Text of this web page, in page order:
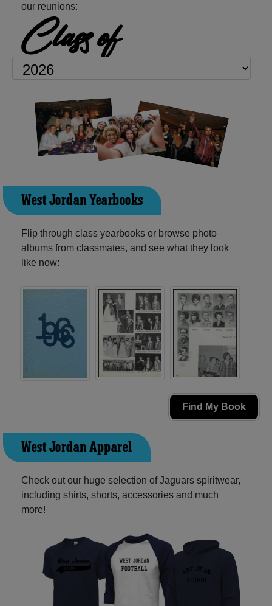
our reunions:
Class of
West Jordan Yearbooks
Flip through class yearbooks or browse photo
albums from classmates, and see what they look
like now:
Find My Book
West Jordan Apparel
Check out our huge selection of Jaguars spiritwear,
including shirts, shorts, accessories and much
more!